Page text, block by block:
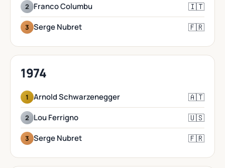
2 Franco Columbu 🇮🇹
3 Serge Nubret 🇫🇷
1974
1 Arnold Schwarzenegger 🇦🇹
2 Lou Ferrigno 🇺🇸
3 Serge Nubret 🇫🇷